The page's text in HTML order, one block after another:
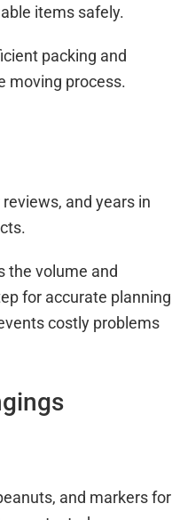
items safely.
packing and
moving process.
and years in
the volume and
for accurate planning
costly problems
and markers for